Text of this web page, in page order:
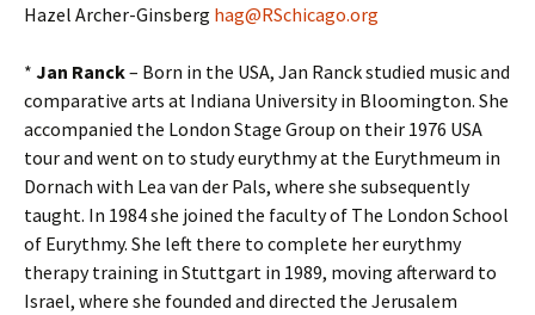
Hazel Archer-Ginsberg hag@RSchicago.org
* Jan Ranck– Born in the USA, Jan Ranck studied music and
comparative arts at Indiana University in Bloomington. She
accompanied the London Stage Group on their 1976 USA
tour and went on to study eurythmy at the Eurythmeum in
Dornach with Lea van der Pals, where she subsequently
taught. In 1984 she joined the faculty of The London School
of Eurythmy. She left there to complete her eurythmy
therapy training in Stuttgart in 1989, moving afterward to
Israel, where she founded and directed the Jerusalem